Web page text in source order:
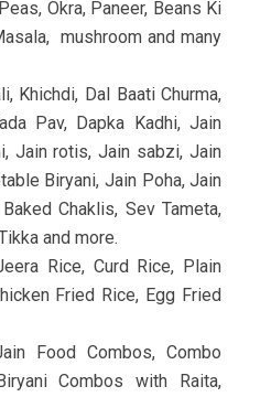
Okra, Paneer, Beans Ki
mushroom and many
Khichdi, Dal Baati Churma,
Pav, Dapka Kadhi, Jain
Jain rotis, Jain sabzi, Jain
Biryani, Jain Poha, Jain
Chaklis, Sev Tameta,
and more.
Rice, Curd Rice, Plain
Fried Rice, Egg Fried
Food Combos, Combo
Combos with Raita,